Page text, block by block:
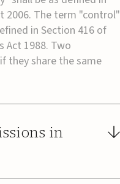
2006. The term "control"
in Section 416 of
Act 1988. Two
they share the same
in